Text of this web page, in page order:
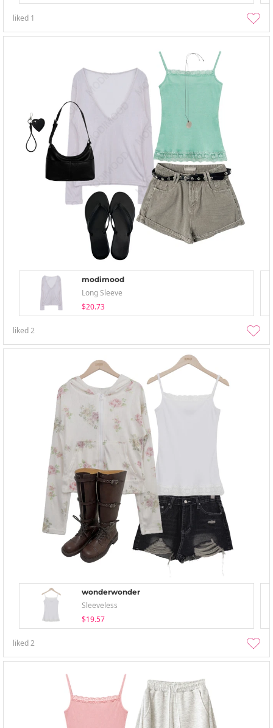
liked 1
modimood
Long Sleeve
$20.73
liked2
wonderwonder
Sleeveless
$19.57
liked2